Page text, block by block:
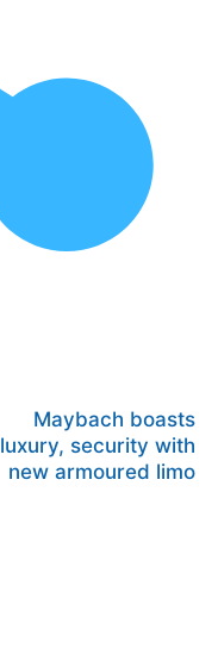
Maybach boasts
luxury, security with
new armoured limo